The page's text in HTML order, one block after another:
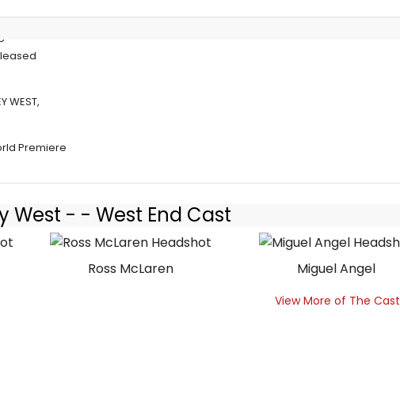
IT
WEST,
Premiere
West - - West End Cast
Ross McLaren Miguel Angel
View More of The Cast